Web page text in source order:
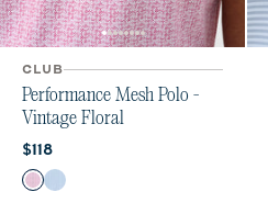
CLUB
Performance Mesh Polo -
Vintage Floral
Current price:
$118
Color
Palm Beach
Carbon Fiber